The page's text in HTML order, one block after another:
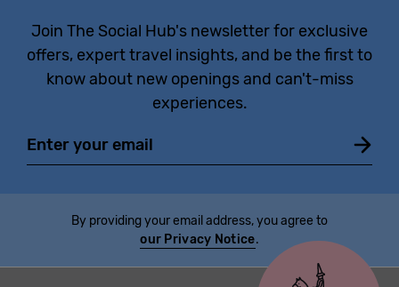
Join The Social Hub's newsletter for exclusive
offers, expert travel insights, and be the first to
know about new openings and can't-miss
experiences.
By providing your email address, you agree to
our Privacy Notice.